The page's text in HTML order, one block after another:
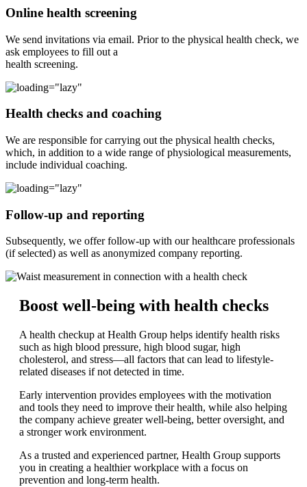
Online health screening
We send invitations via email. Prior to the physical health check, we
ask employees to fill out a
health screening.
Health checks and coaching
We are responsible for carrying out the physical health checks,
which, in addition to a wide range of physiological measurements,
include individual coaching.
Follow-up and reporting
Subsequently, we offer follow-up with our healthcare professionals
(if selected) as well as anonymized company reporting.
Boost well-being with health checks
A health checkup at Health Group helps identify health risks
such as high blood pressure, high blood sugar, high
cholesterol, and stress—all factors that can lead to lifestyle-
related diseases if not detected in time.
Early intervention provides employees with the motivation
and tools they need to improve their health, while also helping
the company achieve greater well-being, better oversight, and
a stronger work environment.
As a trusted and experienced partner, Health Group supports
you in creating a healthier workplace with a focus on
prevention and long-term health.